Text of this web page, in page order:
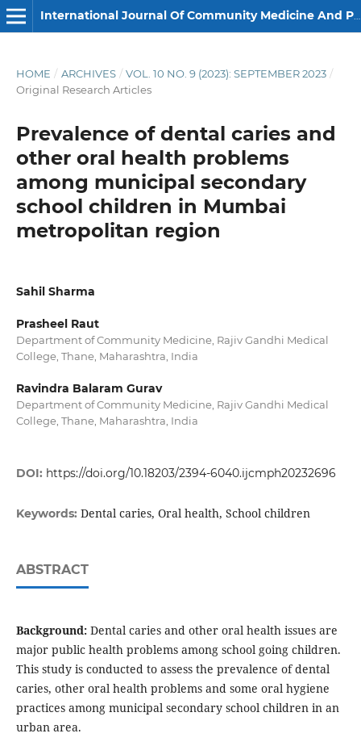
International Journal Of Community Medicine And Public Health
HOME / ARCHIVES / VOL. 10 NO. 9 (2023): SEPTEMBER 2023 /
Original Research Articles
Prevalence of dental caries and
other oral health problems
among municipal secondary
school children in Mumbai
metropolitan region
Sahil Sharma
Prasheel Raut
Department of Community Medicine, Rajiv Gandhi Medical
College, Thane, Maharashtra, India
Ravindra Balaram Gurav
Department of Community Medicine, Rajiv Gandhi Medical
College, Thane, Maharashtra, India
DOI: https://doi.org/10.18203/2394-6040.ijcmph20232696
Keywords: Dental caries, Oral health, School children
ABSTRACT
Background:Dental caries and other oral health issues are
major public health problems among school going children.
This study is conducted to assess the prevalence of dental
caries, other oral health problems and some oral hygiene
practices among municipal secondary school children in an
urban area.